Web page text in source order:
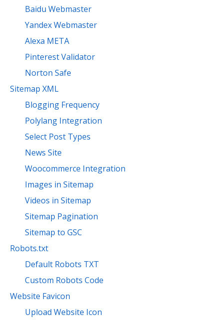
Baidu Webmaster
Yandex Webmaster
Alexa META
Pinterest Validator
Norton Safe
Sitemap XML
Blogging Frequency
Polylang Integration
Select Post Types
News Site
Woocommerce Integration
Images in Sitemap
Videos in Sitemap
Sitemap Pagination
Sitemap to GSC
Robots.txt
Default Robots TXT
Custom Robots Code
Website Favicon
Upload Website Icon